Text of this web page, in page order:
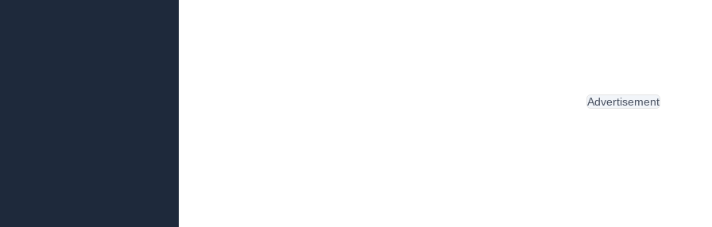
Advertisement